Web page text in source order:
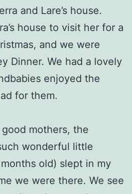
and Lare’s house.
house to visit her for a
and we were
Dinner. We had a lovely
enjoyed the
for them.
mothers, the
wonderful little
old) slept in my
we were there. We see